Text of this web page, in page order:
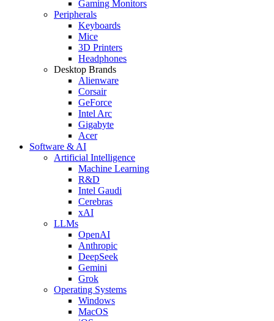
Gaming Monitors
Peripherals
Keyboards
Mice
3D Printers
Headphones
Desktop Brands
Alienware
Corsair
GeForce
Intel Arc
Gigabyte
Acer
Software & AI
Artificial Intelligence
Machine Learning
R&D
Intel Gaudi
Cerebras
xAI
LLMs
OpenAI
Anthropic
DeepSeek
Gemini
Grok
Operating Systems
Windows
MacOS